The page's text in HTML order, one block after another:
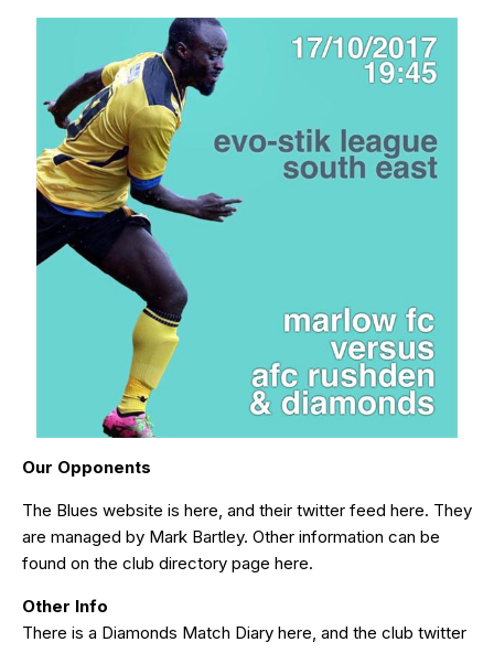
Our Opponents
The Blues website is here, and their twitter feed here. They
are managed by Mark Bartley. Other information can be
found on the club directory page here.
Other Info
There is a Diamonds Match Diary here, and the club twitter